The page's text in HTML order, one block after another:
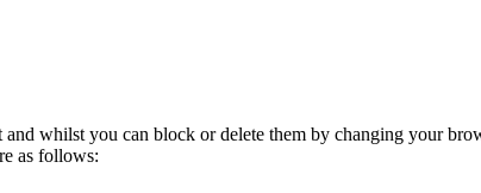
whilst you can block or delete them by changing your
as follows: